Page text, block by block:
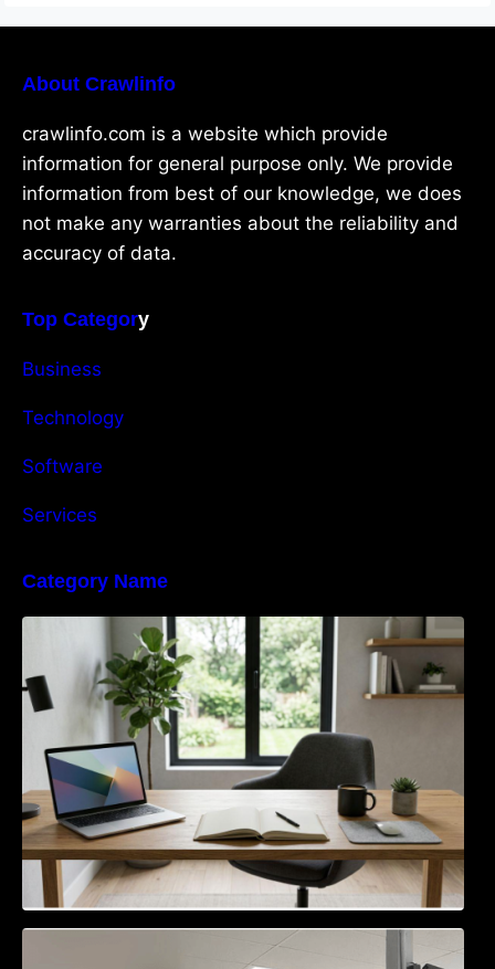
About Crawlinfo
crawlinfo.com is a website which provide
information for general purpose only. We provide
information from best of our knowledge, we does
not make any warranties about the reliability and
accuracy of data.
Top Category
Business
Technology
Software
Services
Category Name
Navigating the EU Packaging Waste
Regulation: What Businesses Need to Know
Access Control & Vehicle Identification: How
to Choose the Right Solution